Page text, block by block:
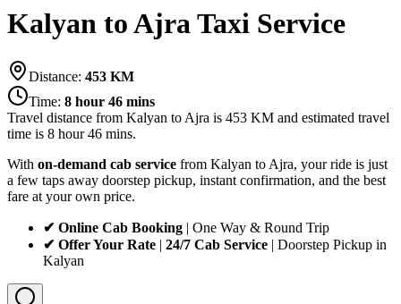
Kalyan to Ajra Taxi Service
Distance: 453 KM
Time: 8 hour 46 mins
Travel distance from Kalyan to Ajra is 453 KM and estimated travel
time is 8 hour 46 mins.
With on-demand cab service from Kalyan to Ajra, your ride is just
a few taps away doorstep pickup, instant confirmation, and the best
fare at your own price.
✔ Online Cab Booking | One Way & Round Trip
✔ Offer Your Rate | 24/7 Cab Service | Doorstep Pickup in
Kalyan